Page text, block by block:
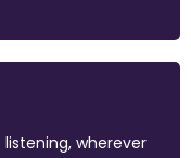
wherever